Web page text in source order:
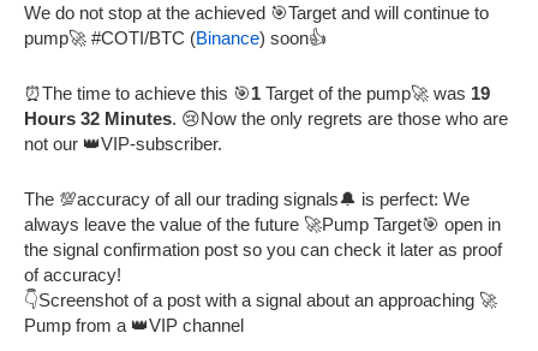
We do not stop at the achieved 🎯Target and will continue to
pump🚀 #COTI/BTC (Binance) soon️👍
⏰The time to achieve this 🎯1 Target of the pump🚀 was 19
Hours 32 Minutes. 😢Now the only regrets are those who are
not our 👑VIP-subscriber.
The 💯accuracy of all our trading signals🔔 is perfect: We
always leave the value of the future 🚀Pump Target🎯 open in
the signal confirmation post so you can check it later as proof
of accuracy!
👇Screenshot of a post with a signal about an approaching 🚀
Pump from a 👑VIP channel